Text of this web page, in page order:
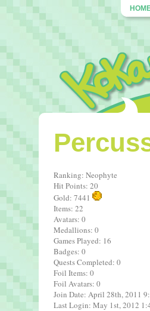
Ranking: Neophyte
Hit Points: 20
Gold: 7441
Items: 22
Avatars: 0
Medallions: 0
Games Played: 16
Badges: 0
Quests Completed: 0
Foil Items: 0
Foil Avatars: 0
Join Date: April 28th, 2011
Last Login: May 1st, 2012